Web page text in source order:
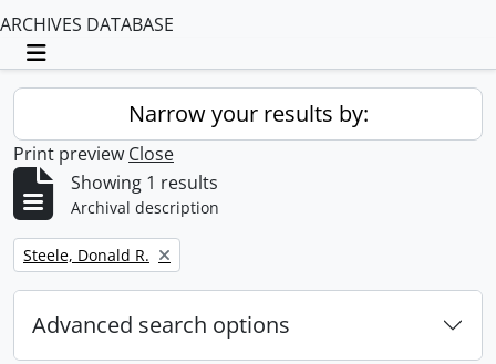
ARCHIVES DATABASE
Toggle navigation
Narrow your results by:
Print preview Close
Showing 1 results
Archival description
Remove filter:
Steele, Donald R.
Advanced search options